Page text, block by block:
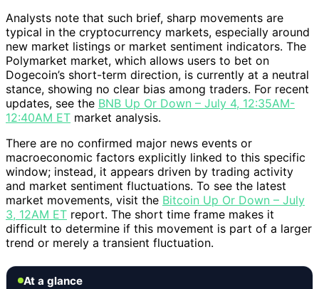
Analysts note that such brief, sharp movements are
typical in the cryptocurrency markets, especially around
new market listings or market sentiment indicators. The
Polymarket market, which allows users to bet on
Dogecoin’s short-term direction, is currently at a neutral
stance, showing no clear bias among traders. For recent
updates, see the BNB Up Or Down – July 4, 12:35AM-
12:40AM ET market analysis.
There are no confirmed major news events or
macroeconomic factors explicitly linked to this specific
window; instead, it appears driven by trading activity
and market sentiment fluctuations. To see the latest
market movements, visit the Bitcoin Up Or Down – July
3, 12AM ET report. The short time frame makes it
difficult to determine if this movement is part of a larger
trend or merely a transient fluctuation.
At a glance